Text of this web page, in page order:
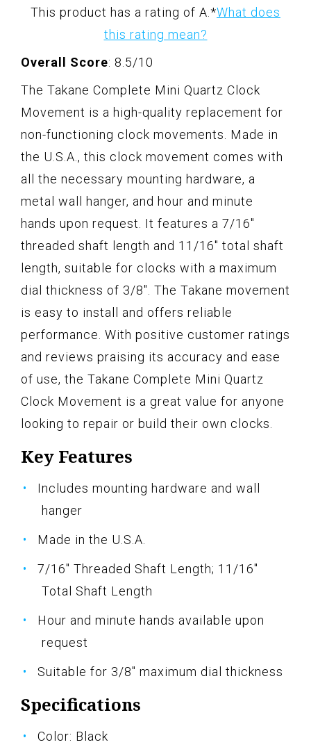
This product has a rating of A. *What does
this rating mean?
Overall Score: 8.5/10
The Takane Complete Mini Quartz Clock
Movement is a high-quality replacement for
non-functioning clock movements. Made in
the U.S.A., this clock movement comes with
all the necessary mounting hardware, a
metal wall hanger, and hour and minute
hands upon request. It features a 7/16"
threaded shaft length and 11/16" total shaft
length, suitable for clocks with a maximum
dial thickness of 3/8". The Takane movement
is easy to install and offers reliable
performance. With positive customer ratings
and reviews praising its accuracy and ease
of use, the Takane Complete Mini Quartz
Clock Movement is a great value for anyone
looking to repair or build their own clocks.
Key Features
Includes mounting hardware and wall
hanger
Made in the U.S.A.
7/16" Threaded Shaft Length; 11/16"
Total Shaft Length
Hour and minute hands available upon
request
Suitable for 3/8" maximum dial thickness
Specifications
Color: Black